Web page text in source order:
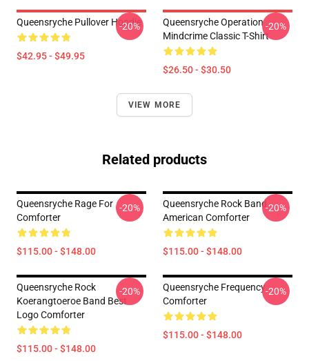
Queensryche Pullover Hoodie
$42.95 - $49.95
-20%
Queensryche Operation
Mindcrime Classic T-Shirt
$26.50 - $30.50
-20%
VIEW MORE
Related products
Queensryche Rage For
Comforter
$115.00 - $148.00
-20%
Queensryche Rock Band
American Comforter
$115.00 - $148.00
-20%
Queensryche Rock
Koerangtoeroe Band Best
Logo Comforter
$115.00 - $148.00
-20%
Queensryche Frequency
Comforter
$115.00 - $148.00
-20%